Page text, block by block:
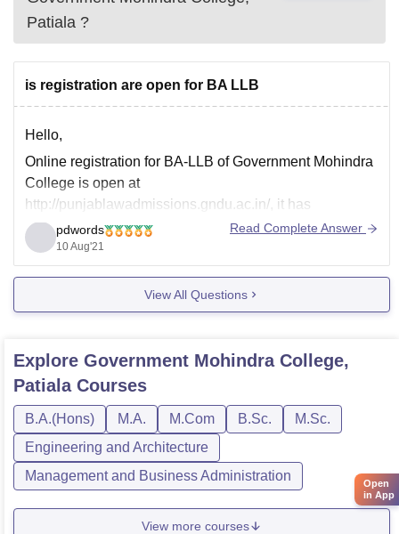
Patiala ?
is registration are open for BA LLB
Hello,
Online registration for BA-LLB of Government Mohindra
College is open at
http://punjablawadmissions.gndu.ac.in/, it has
commenced from 2nd August, and last date to fill in the
application form is 16th August, the eligibility criteria for
BA-LLB is passed 10+2 from a recognized board, you
can also reach out to to
pdwords
10 Aug'21
Read Complete Answer
View All Questions
Explore Government Mohindra College,
PatialaCourses
B.A.(Hons) M.A. M.Com B.Sc.
M.Sc.
Engineering and Architecture
Management and Business Administration
View more courses
Open
in App